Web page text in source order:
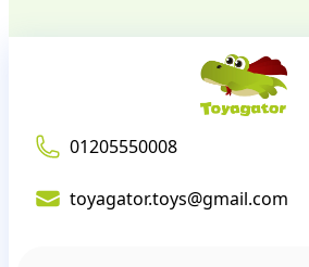
01205550008
toyagator.toys@gmail.com